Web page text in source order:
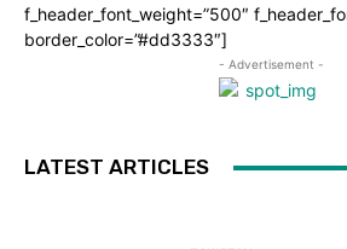
f_header_font_weight=”500″
border_color=”#dd3333″]
- Advertisement -
LATEST ARTICLES